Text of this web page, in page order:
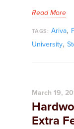
Read More
TAGS: Ariva,
University,
March 19,
Extra